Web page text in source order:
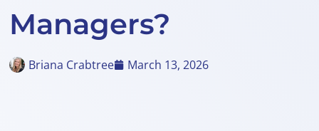
Managers?
Briana Crabtree March 13, 2026